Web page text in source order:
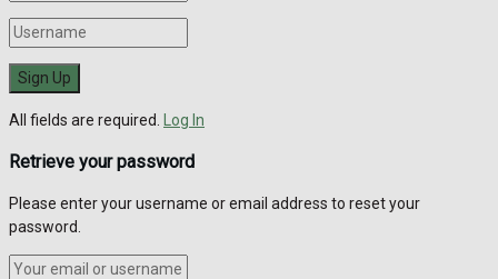
All fields are required. Log In
Retrieve your password
Please enter your username or email address to reset your
password.